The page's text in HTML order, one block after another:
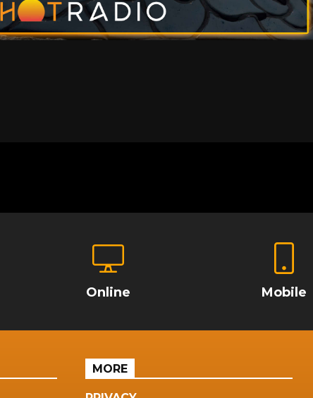
Online Mobile
MORE